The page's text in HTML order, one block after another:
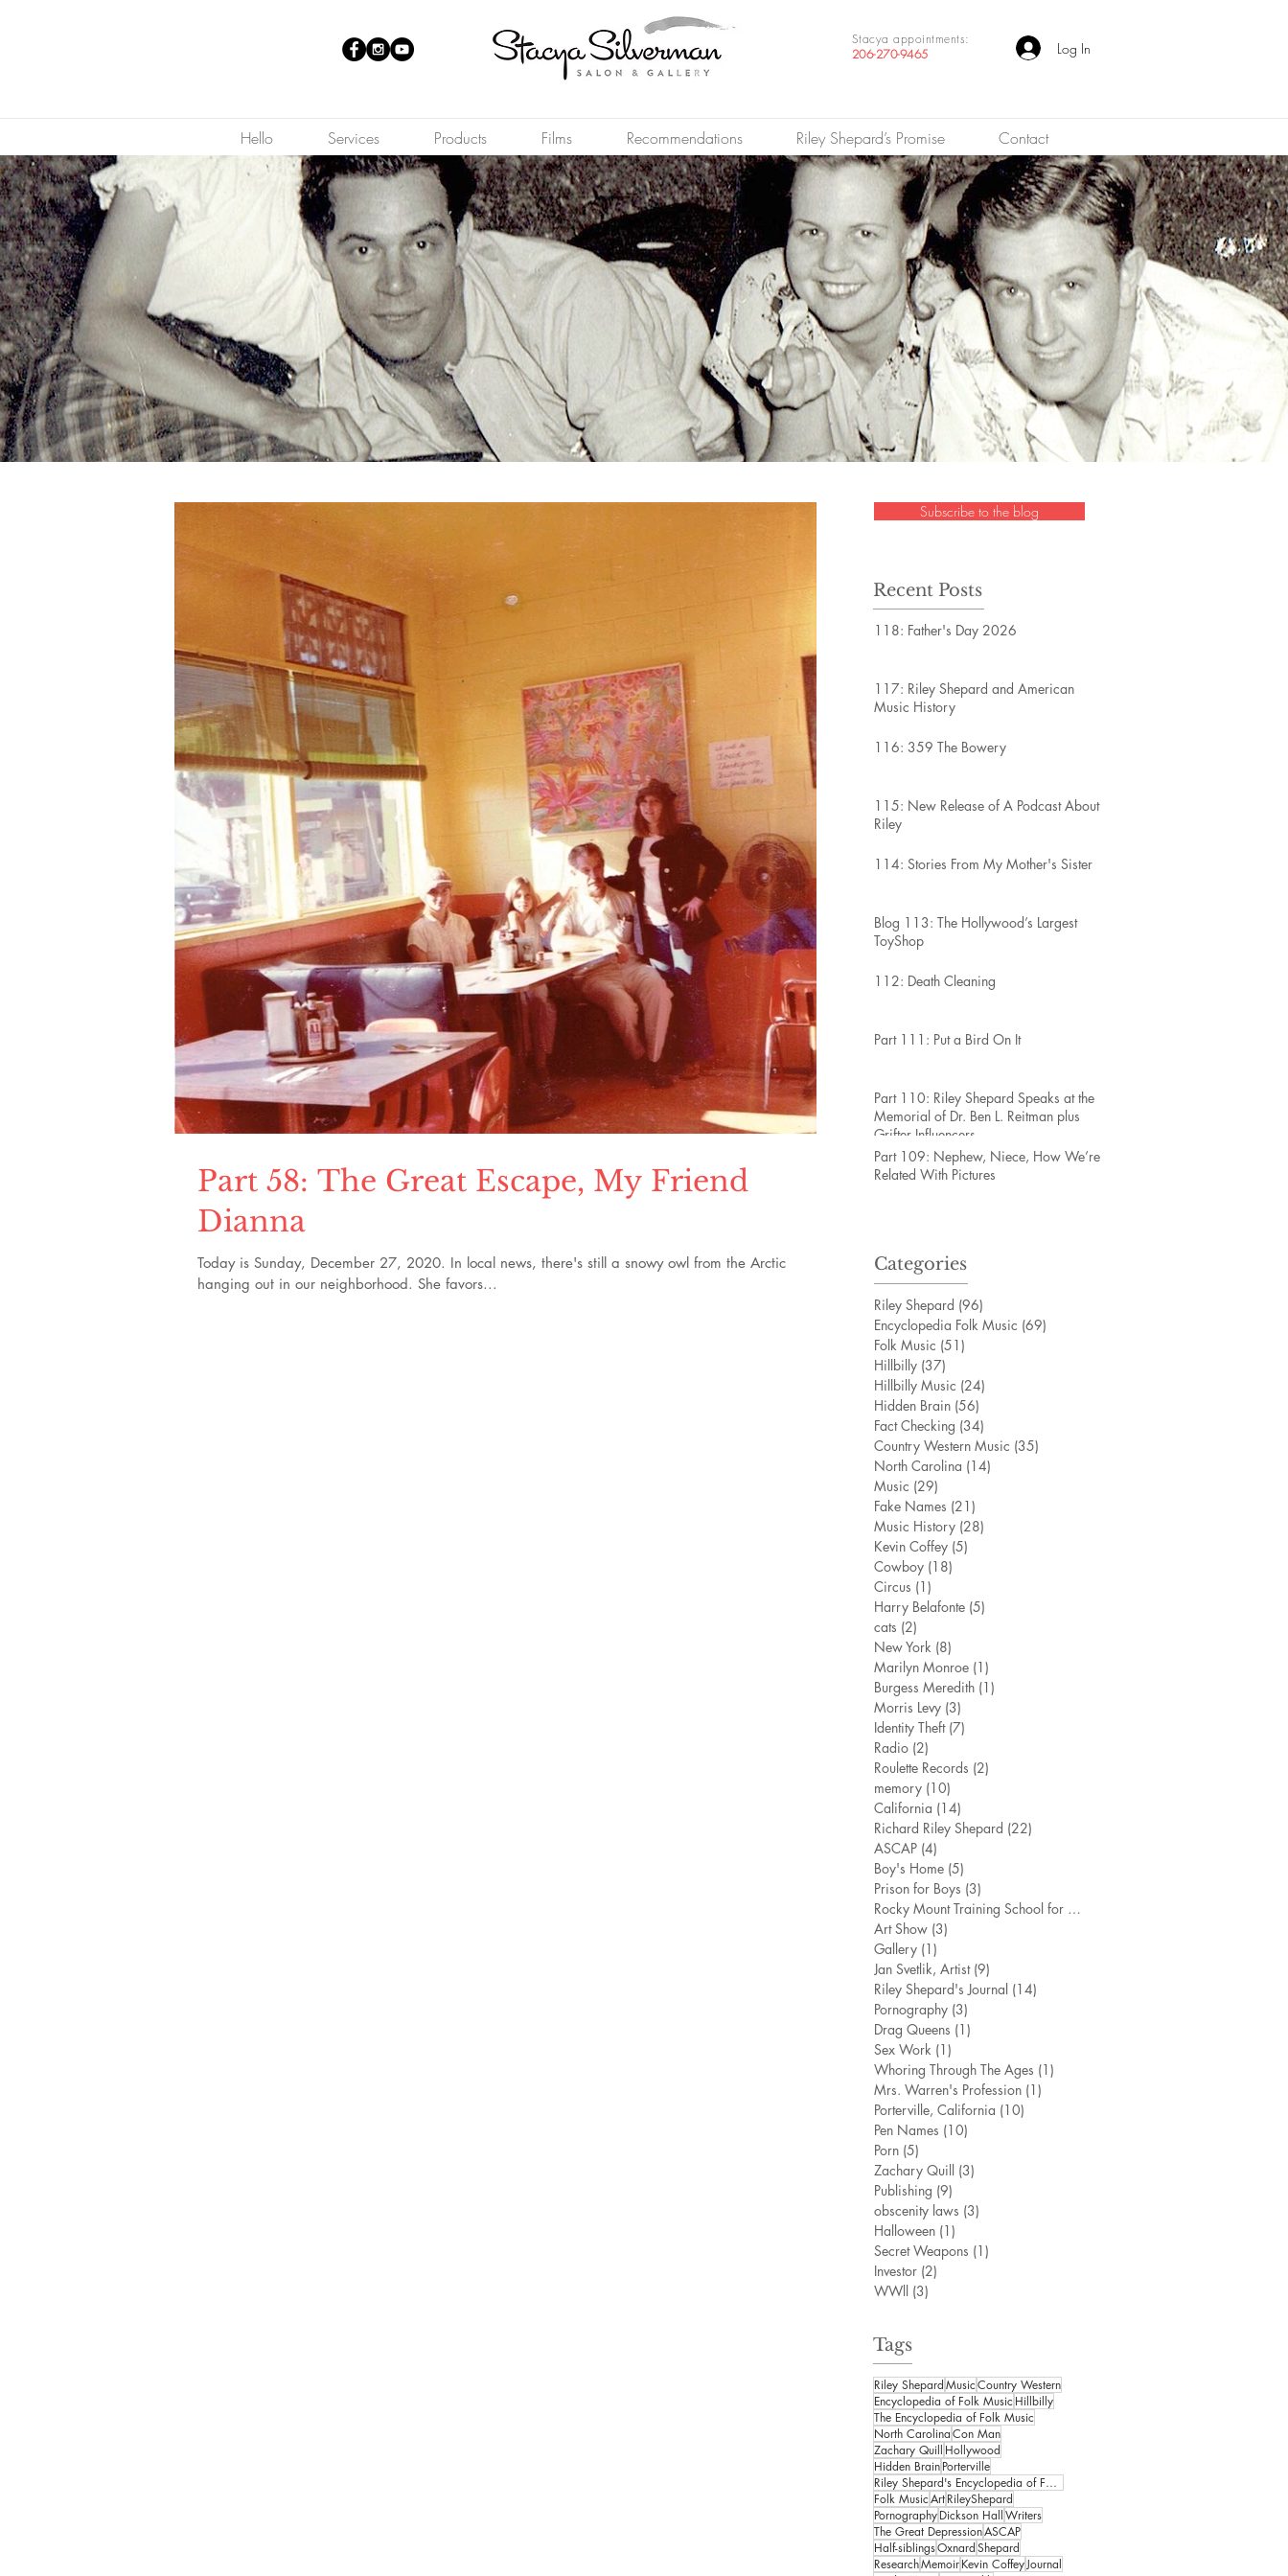
Stacya appointments:
206-270-9465
Log In
Hello Services Products Films Recommendations Riley Shepard’s Promise Contact
Part 58: The Great Escape, My Friend
Dianna
Today is Sunday, December 27, 2020. In local news, there's still a snowy owl from the Arctic
hanging out in our neighborhood. She favors...
Subscribe to the blog
Recent Posts
118: Father's Day 2026
117: Riley Shepard and American
Music History
116: 359 The Bowery
115: New Release of A Podcast About
Riley
114: Stories From My Mother's Sister
Blog 113: The Hollywood’s Largest
ToyShop
112: Death Cleaning
Part 111: Put a Bird On It
Part 110: Riley Shepard Speaks at the
Memorial of Dr. Ben L. Reitman plus
Grifter Influencers
Part 109: Nephew, Niece, How We’re
Related With Pictures
Categories
Riley Shepard (96)
Encyclopedia Folk Music (69)
Folk Music (51)
Hillbilly (37)
Hillbilly Music (24)
Hidden Brain (56)
Fact Checking (34)
Country Western Music (35)
North Carolina (14)
Music (29)
Fake Names (21)
Music History (28)
Kevin Coffey (5)
Cowboy (18)
Circus (1)
Harry Belafonte (5)
cats (2)
New York (8)
Marilyn Monroe (1)
Burgess Meredith (1)
Morris Levy (3)
Identity Theft (7)
Radio (2)
Roulette Records (2)
memory (10)
California (14)
Richard Riley Shepard (22)
ASCAP (4)
Boy's Home (5)
Prison for Boys (3)
Rocky Mount Training School for Boy
Art Show (3)
Gallery (1)
Jan Svetlik, Artist (9)
Riley Shepard's Journal (14)
Pornography (3)
Drag Queens (1)
Sex Work (1)
Whoring Through The Ages (1)
Mrs. Warren's Profession (1)
Porterville, California (10)
Pen Names (10)
Porn (5)
Zachary Quill (3)
Publishing (9)
obscenity laws (3)
Halloween (1)
Secret Weapons (1)
Investor (2)
WWll (3)
Tags
Riley ShepardMusicCountry Western
Encyclopedia of Folk MusicHillbilly
The Encyclopedia of Folk Music
North CarolinaCon Man
Zachary Quill Hollywood
Hidden BrainPorterville
Riley Shepard's Encyclopedia of Folk Music
Folk MusicArtRileyShepard
PornographyDickson HallWriters
The Great DepressionASCAP
Half-siblingsOxnardShepard
ResearchMemoirKevin CoffeyJournal